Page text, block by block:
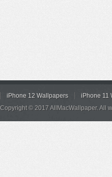
iPhone 12 Wallpapers iPhone 11
Copyright © 2017 AllMacWallpaper. All